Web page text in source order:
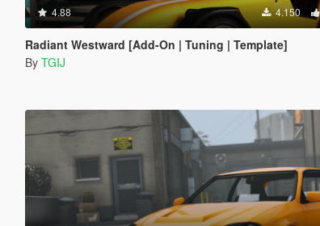
4.88 4.150
Radiant Westward [Add-On | Tuning | Template]
By TGIJ